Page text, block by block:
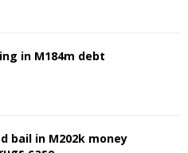
in M184m debt
bail in M202k money